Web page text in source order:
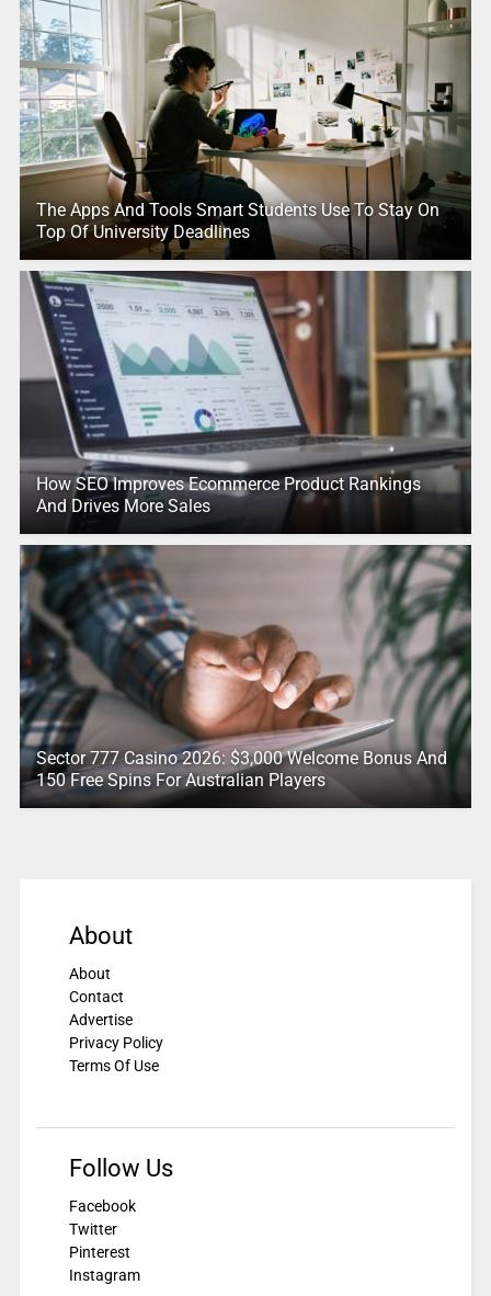
The Apps And Tools Smart Students Use To Stay On
Top Of University Deadlines
How SEO Improves Ecommerce Product Rankings
And Drives More Sales
Sector 777 Casino 2026: $3,000 Welcome Bonus And
150 Free Spins For Australian Players
About
About
Contact
Advertise
Privacy Policy
Terms Of Use
Follow Us
Facebook
Twitter
Pinterest
Instagram